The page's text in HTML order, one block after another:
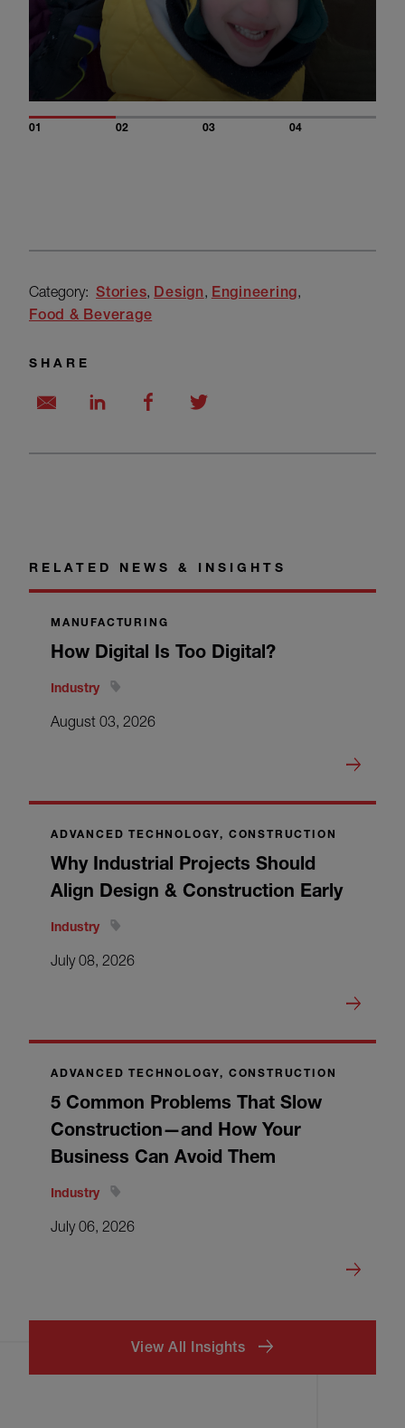
01 02 03 04
Category: Stories Design Engineering
Food & Beverage
SHARE
RELATED NEWS & INSIGHTS
MANUFACTURING
How Digital Is Too Digital?
Industry
August 03, 2026
ADVANCED TECHNOLOGY, CONSTRUCTION
Why Industrial Projects Should
Align Design & Construction Early
Industry
July 08, 2026
ADVANCED TECHNOLOGY, CONSTRUCTION
5 Common Problems That Slow
Construction—and How Your
Business Can Avoid Them
Industry
July 06, 2026
View All Insights